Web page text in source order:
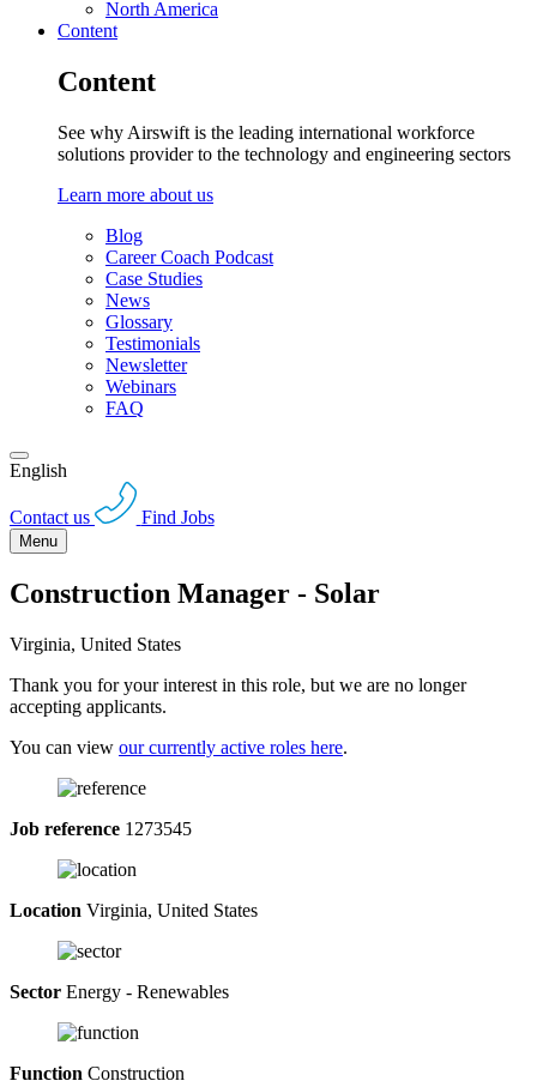
North America
Content
Content
See why Airswift is the leading international workforce
solutions provider to the technology and engineering sectors
Learn more about us
Blog
Career Coach Podcast
Case Studies
News
Glossary
Testimonials
Newsletter
Webinars
FAQ
English
Contact us Find Jobs
Menu
Construction Manager - Solar
Virginia, United States
Thank you for your interest in this role, but we are no longer
accepting applicants.
You can view our currently active roles here.
Job reference 1273545
Location Virginia, United States
Sector Energy - Renewables
Function Construction